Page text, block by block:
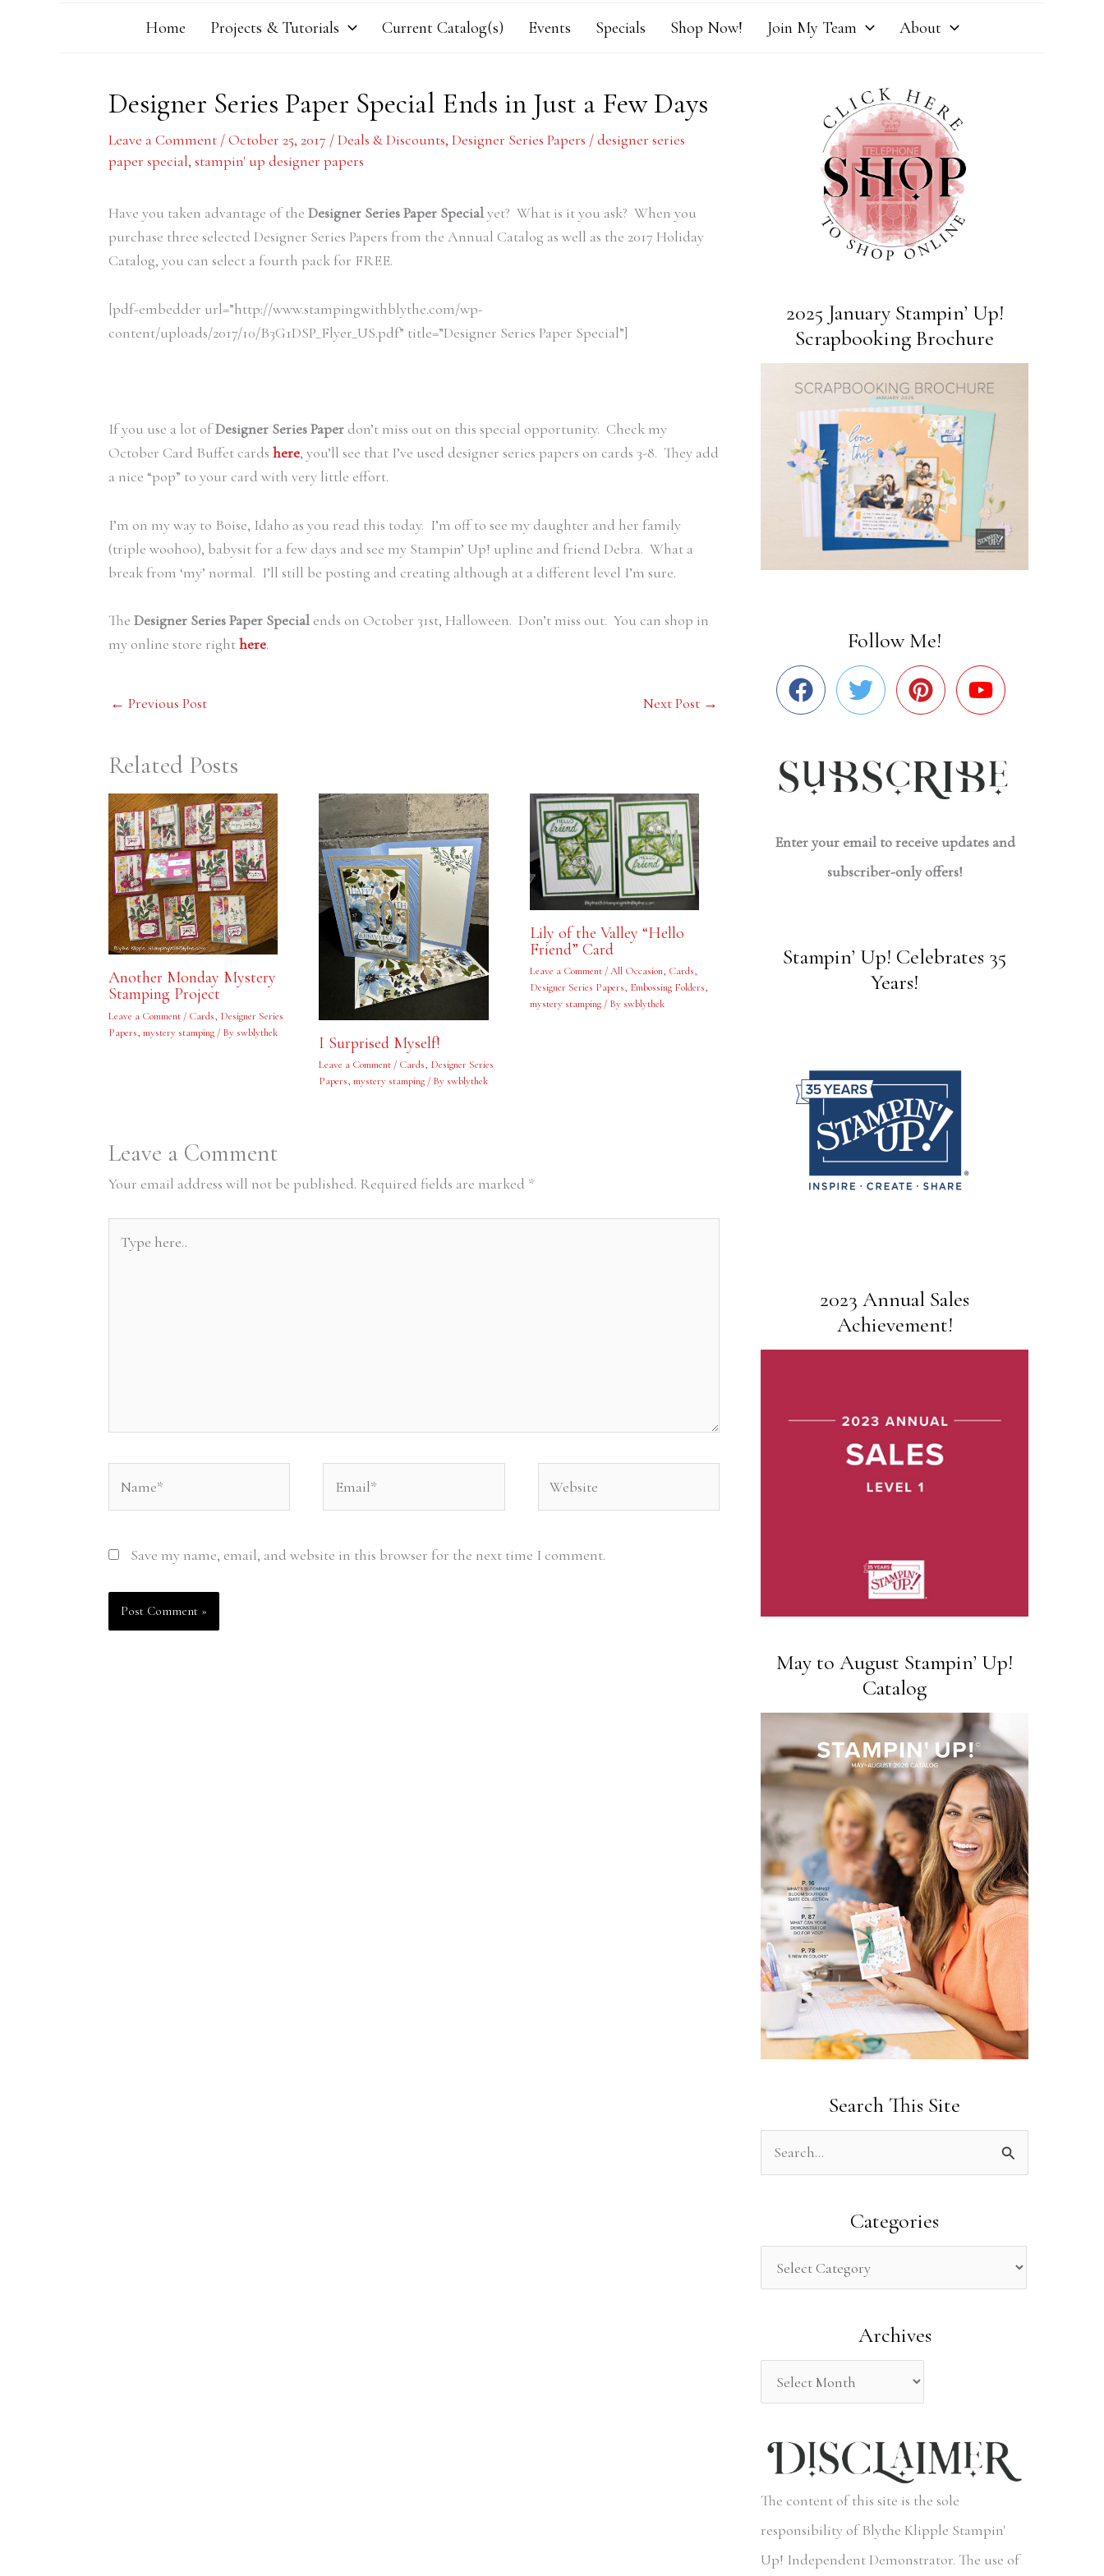
Home Projects & Tutorials Current Catalog(s) Events Specials Shop Now! Join My Team About
Designer Series Paper Special Ends in Just a Few Days
Leave a Comment /October 25, 2017 /Deals & Discounts, Designer Series Papers /designer series
paper special, stampin' up designer papers
Have you taken advantage of the Designer Series Paper Specialyet? What is it you ask? When you
purchase three selected Designer Series Papers from the Annual Catalog as well as the 2017 Holiday
Catalog, you can select a fourth pack for FREE.
[pdf-embedder url=”http://www.stampingwithblythe.com/wp-
content/uploads/2017/10/B3G1DSP_Flyer_US.pdf” title=”Designer Series Paper Special”]
If you use a lot ofDesigner Series Paper don’t miss out on this special opportunity. Check my
October Card Buffet cards here, you’ll see that I’ve used designer series papers on cards 3-8. They add
a nice “pop” to your card with very little effort.
I’m on my way to Boise, Idaho as you read this today. I’m off to see my daughter and her family
(triple woohoo), babysit for a few days and see my Stampin’ Up! upline and friend Debra. What a
break from ‘my’ normal. I’ll still be posting and creating although at a different level I’m sure.
The Designer Series Paper Special ends on October 31st, Halloween. Don’t miss out. You can shop in
my online store righthere.
← Previous Post Next Post →
Related Posts
Another Monday Mystery
Stamping Project
Leave a Comment / Cards, Designer Series
Papers, mystery stamping / By swblythek
I Surprised Myself!
Leave a Comment / Cards, Designer Series
Papers,mystery stamping/ By swblythek
Lily of the Valley “Hello
Friend” Card
Leave a Comment/All Occasion, Cards,
Designer Series Papers, Embossing Folders,
mystery stamping/ By swblythek
Leave a Comment
Your email address will not be published. Required fields are marked *
here..
Save my name, email, and website in this browser for the next time I comment.
2025 January Stampin’ Up!
Scrapbooking Brochure
Follow Me!
Enter your email to receive updates and
subscriber-only offers!
Stampin’ Up! Celebrates 35
Years!
2023 Annual Sales
Achievement!
May to August Stampin’ Up!
Catalog
Search This Site
r
o
Categories
Archives
The content of this site is the sole
responsibility of Blythe Klipple Stampin'
Up! Independent Demonstrator. The use of